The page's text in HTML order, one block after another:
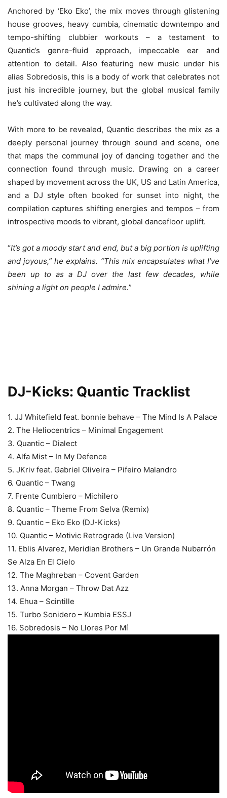
Anchored by ‘Eko Eko’, the mix moves through glistening
house grooves, heavy cumbia, cinematic downtempo and
tempo-shifting clubbier workouts – a testament to
Quantic’s genre-fluid approach, impeccable ear and
attention to detail. Also featuring new music under his
alias Sobredosis, this is a body of work that celebrates not
just his incredible journey, but the global musical family
he’s cultivated along the way.
With more to be revealed, Quantic describes the mix as a
deeply personal journey through sound and scene, one
that maps the communal joy of dancing together and the
connection found through music. Drawing on a career
shaped by movement across the UK, US and Latin America,
and a DJ style often booked for sunset into night, the
compilation captures shifting energies and tempos – from
introspective moods to vibrant, global dancefloor uplift.
“It’s got a moody start and end, but a big portion is uplifting
and joyous,” he explains. “This mix encapsulates what I’ve
been up to as a DJ over the last few decades, while
shining a light on people I admire.”
DJ-Kicks: Quantic Tracklist
1. JJ Whitefield feat. bonnie behave – The Mind Is A Palace
2. The Heliocentrics – Minimal Engagement
3. Quantic – Dialect
4. Alfa Mist – In My Defence
5. JKriv feat. Gabriel Oliveira – Pifeiro Malandro
6. Quantic – Twang
7. Frente Cumbiero – Michilero
8. Quantic – Theme From Selva (Remix)
9. Quantic – Eko Eko (DJ-Kicks)
10. Quantic – Motivic Retrograde (Live Version)
11. Eblis Alvarez, Meridian Brothers – Un Grande Nubarrón
Se Alza En El Cielo
12. The Maghreban – Covent Garden
13. Anna Morgan – Throw Dat Azz
14. Ehua – Scintille
15. Turbo Sonidero – Kumbia ESSJ
16. Sobredosis – No Llores Por Mí